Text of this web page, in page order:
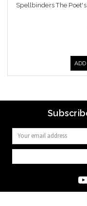
Spellbinders The
Email
Address